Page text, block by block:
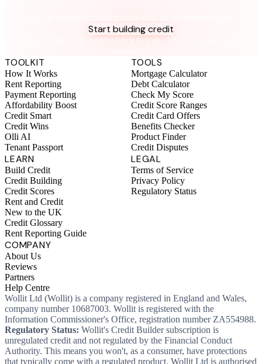
Start building credit
Instant setup. No credit check to join. 14-day money-back
TOOLKIT
How It Works
Rent Reporting
Payment Reporting
Affordability Boost
Credit Smart
Credit Wins
Olli AI
Tenant Passport
TOOLS
Mortgage Calculator
Debt Calculator
Check My Score
Credit Score Ranges
Credit Card Offers
Benefits Checker
Product Finder
Credit Disputes
LEARN
Build Credit
Credit Building
Credit Scores
Rent and Credit
New to the UK
Credit Glossary
Rent Reporting Guide
LEGAL
Terms of Service
Privacy Policy
Regulatory Status
COMPANY
About Us
Reviews
Partners
Help Centre
Wollit Ltd (Wollit) is a company registered in England and Wales,
company number 10687003. Wollit is registered with the
Information Commissioner's Office, registration number ZA554988.
Regulatory Status: Wollit's Credit Builder subscription is
unregulated credit and not regulated by the Financial Conduct
Authority. This means you won't, as a consumer, have protections
that typically come with a regulated product. Wollit Ltd is authorised